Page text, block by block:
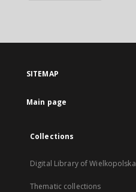
SITEMAP
Main page
Collections
Digital Library of Wielkopolska
Thematic collections